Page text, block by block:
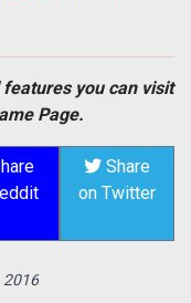
you can visit
Page.
Share
on Twitter
2016